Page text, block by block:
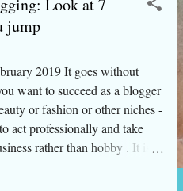
Look at 7
jump
2019 It goes without
want to succeed as a blogger
or fashion or other niches -
act professionally and take
rather than hobby . It is